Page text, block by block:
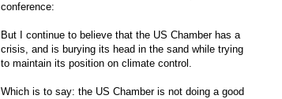
conference:
But I continue to believe that the US Chamber has a
crisis, and is burying its head in the sand while trying
to maintain its position on climate control.
Which is to say: the US Chamber is not doing a good